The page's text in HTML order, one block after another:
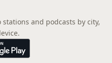
and podcasts by city,